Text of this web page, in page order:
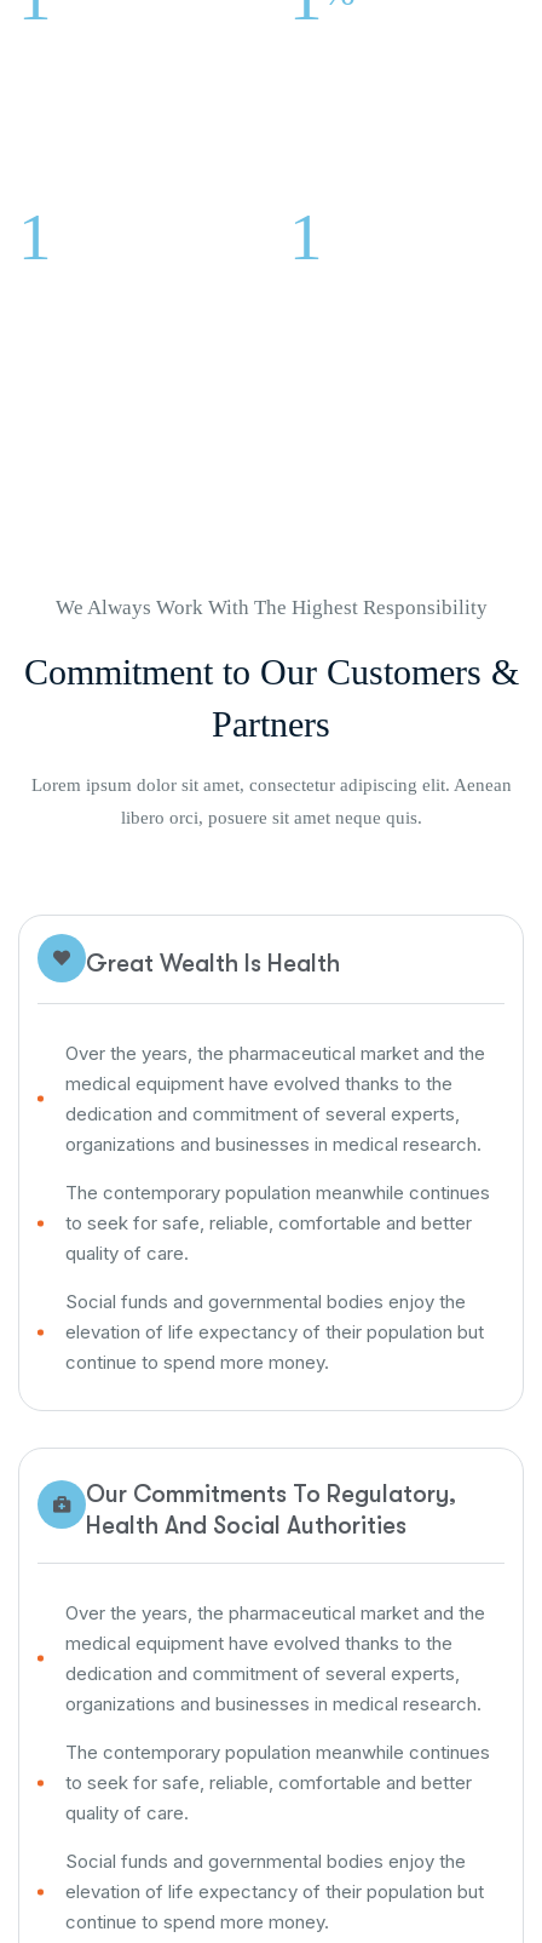
1 1
We Always Work With The Highest Responsibility
Commitment to Our Customers &
Partners
Lorem ipsum dolor sit amet, consectetur adipiscing elit. Aenean
libero orci, posuere sit amet neque quis.
Great Wealth Is Health
Over the years, the pharmaceutical market and the
medical equipment have evolved thanks to the
dedication and commitment of several experts,
organizations and businesses in medical research.
The contemporary population meanwhile continues
to seek for safe, reliable, comfortable and better
quality of care.
Social funds and governmental bodies enjoy the
elevation of life expectancy of their population but
continue to spend more money.
Our Commitments To Regulatory,
Health And Social Authorities
Over the years, the pharmaceutical market and the
medical equipment have evolved thanks to the
dedication and commitment of several experts,
organizations and businesses in medical research.
The contemporary population meanwhile continues
to seek for safe, reliable, comfortable and better
quality of care.
Social funds and governmental bodies enjoy the
elevation of life expectancy of their population but
continue to spend more money.